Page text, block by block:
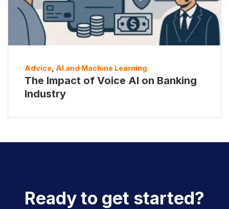
Advice AI and Machine Learning
The Impact of Voice AI on Banking
Industry
Ready to get started?